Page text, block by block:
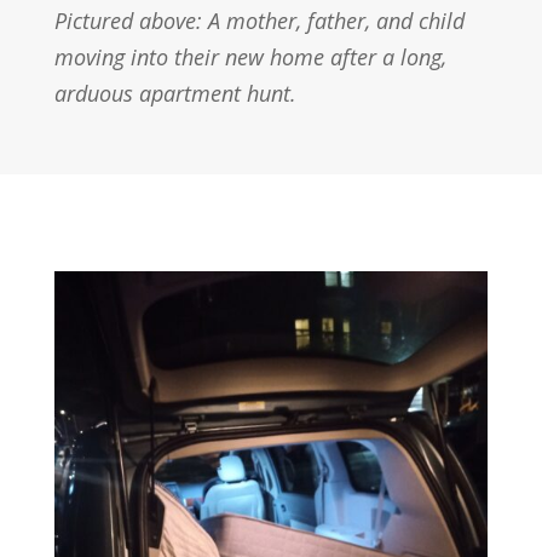
Pictured above: A mother, father, and child
moving into their new home after a long,
arduous apartment hunt.